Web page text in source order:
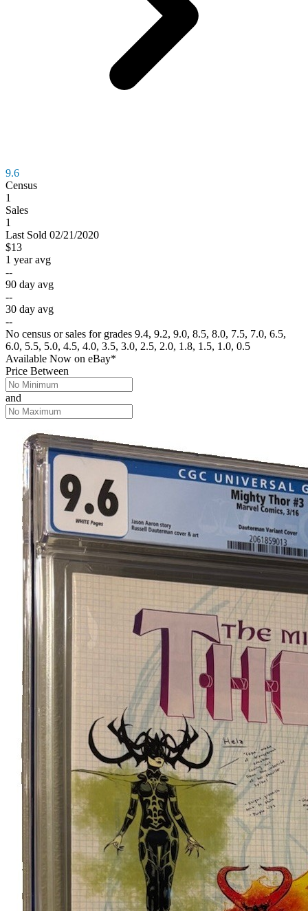
9.6
Census
1
Sales
1
Last Sold 02/21/2020
$13
1 year avg
--
90 day avg
--
30 day avg
--
No census or sales for grades 9.4, 9.2, 9.0, 8.5, 8.0, 7.5, 7.0, 6.5,
6.0, 5.5, 5.0, 4.5, 4.0, 3.5, 3.0, 2.5, 2.0, 1.8, 1.5, 1.0, 0.5
Available Now on eBay*
Price Between
and